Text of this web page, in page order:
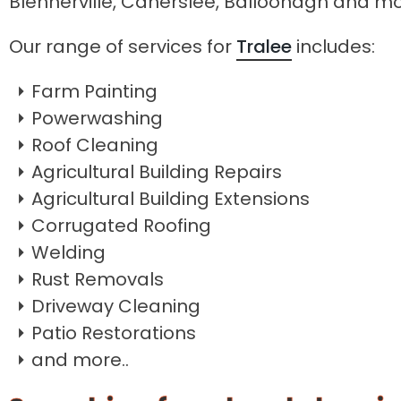
Our range of services for Tralee includes:
Farm Painting
Powerwashing
Roof Cleaning
Agricultural Building Repairs
Agricultural Building Extensions
Corrugated Roofing
Welding
Rust Removals
Driveway Cleaning
Patio Restorations
and more..